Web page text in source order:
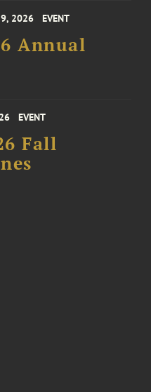
2026 EVENT
Annual
EVENT
Fall